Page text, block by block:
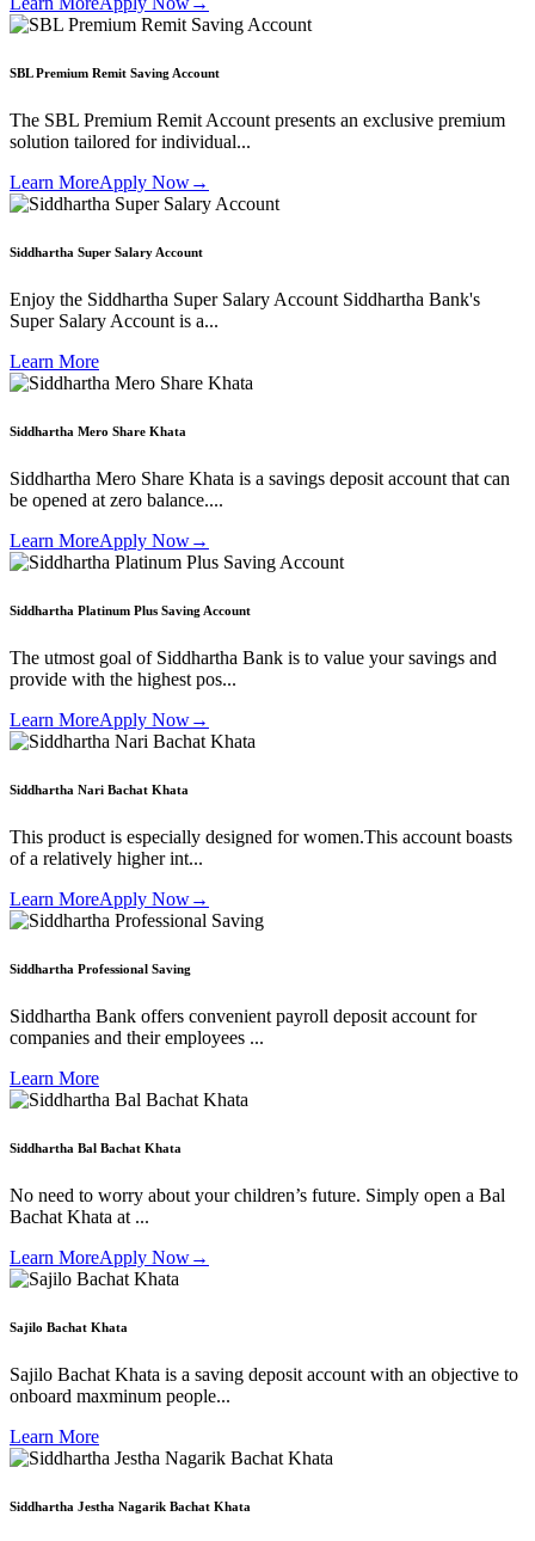
SBL Premium Remit Saving Account
The SBL Premium Remit Account presents an exclusive premium
solution tailored for individual...
Learn MoreApply Now→
Siddhartha Super Salary Account
Enjoy the Siddhartha Super Salary Account Siddhartha Bank's
Super Salary Account is a...
Learn More
Siddhartha Mero Share Khata
Siddhartha Mero Share Khata is a savings deposit account that can
be opened at zero balance....
Learn MoreApply Now→
Siddhartha Platinum Plus Saving Account
The utmost goal of Siddhartha Bank is to value your savings and
provide with the highest pos...
Learn MoreApply Now→
Siddhartha Nari Bachat Khata
This product is especially designed for women.This account boasts
of a relatively higher int...
Learn MoreApply Now→
Siddhartha Professional Saving
Siddhartha Bank offers convenient payroll deposit account for
companies and their employees ...
Learn More
Siddhartha Bal Bachat Khata
No need to worry about your children’s future. Simply open a Bal
Bachat Khata at ...
Learn MoreApply Now→
Sajilo Bachat Khata
Sajilo Bachat Khata is a saving deposit account with an objective to
onboard maxminum people...
Learn More
Siddhartha Jestha Nagarik Bachat Khata